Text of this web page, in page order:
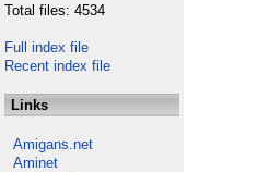
Total files: 4534
Full index file
Recent index file
Links
Amigans.net
Aminet